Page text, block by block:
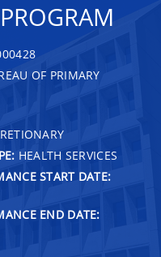
OF PRIMARY
HEALTH SERVICES
START DATE:
END DATE: